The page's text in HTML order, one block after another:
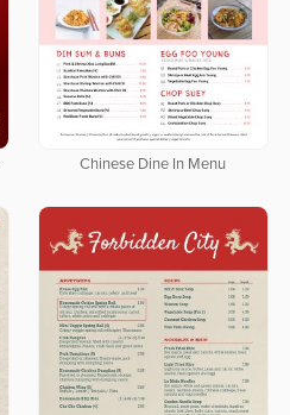
Chinese Dine In Menu